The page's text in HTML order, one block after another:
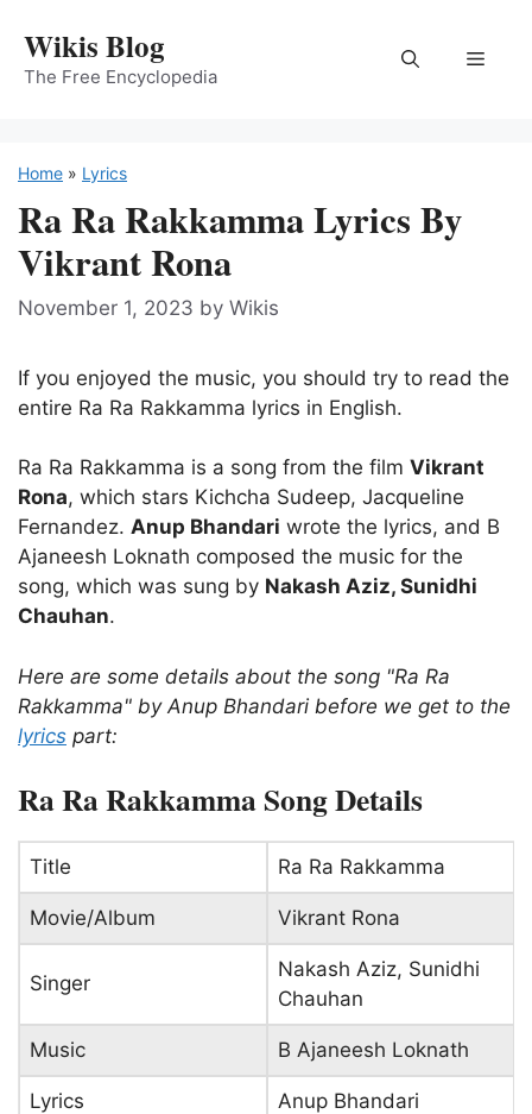
content
Wikis Blog
The Free Encyclopedia
Menu
Home » Lyrics
Ra Ra Rakkamma Lyrics By
Vikrant Rona
November 1, 2023 by Wikis
If you enjoyed the music, you should try to read the
entire Ra Ra Rakkamma lyrics in English.
Ra Ra Rakkamma is a song from the film Vikrant
Rona, which stars Kichcha Sudeep, Jacqueline
Fernandez. Anup Bhandari wrote the lyrics, and B
Ajaneesh Loknath composed the music for the
song, which was sung by Nakash Aziz, Sunidhi
Chauhan.
Here are some details about the song "Ra Ra
Rakkamma" by Anup Bhandari before we get to the
lyrics part:
Ra Ra Rakkamma Song Details
Title Ra Ra Rakkamma
Movie/Album Vikrant Rona
Singer
Nakash Aziz, Sunidhi
Chauhan
Music B Ajaneesh Loknath
Lyrics Anup Bhandari